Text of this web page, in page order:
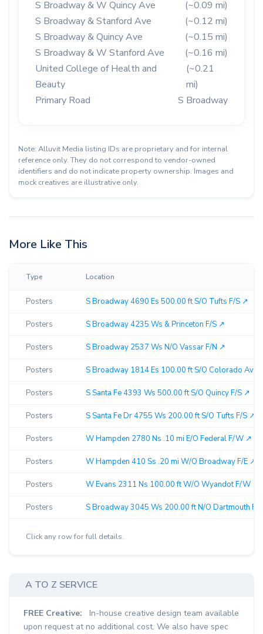
S Broadway & W Quincy Ave
(~0.09 mi)
S Broadway & Stanford Ave
(~0.12 mi)
S Broadway & Quincy Ave
(~0.15 mi)
S Broadway & W Stanford Ave
(~0.16 mi)
United College of Health and
Beauty
(~0.21
mi)
Primary Road
S Broadway
Note: Alluvit Media listing IDs are proprietary and for internal
reference only. They do not correspond to vendor-owned
identifiers and do not indicate property ownership. Images and
mock creatives are illustrative only.
More Like This
Type Location
Posters S Broadway 4690 Es 500.00 ft S/O Tufts F/S ↗︎
Posters S Broadway 4235 Ws & Princeton F/S ↗︎
Posters S Broadway 2537 Ws N/O Vassar F/N ↗︎
Posters S Broadway 1814 Es 100.00 ft S/O Colorado Ave
Posters S Santa Fe 4393 Ws 500.00 ft S/O Quincy F/S ↗︎
Posters S Santa Fe Dr 4755 Ws 200.00 ft S/O Tufts F/S ↗︎
Posters W Hampden 2780 Ns .10 mi E/O Federal F/W ↗︎
Posters W Hampden 410 Ss .20 mi W/O Broadway F/E ↗︎
Posters W Evans 2311 Ns 100.00 ft W/O Wyandot F/W ↗︎
Posters S Broadway 3045 Ws 200.00 ft N/O Dartmouth F/
Click any row for full details.
A TO Z SERVICE
FREE Creative:
In-house creative design team available
upon request at no additional cost. We also have spec